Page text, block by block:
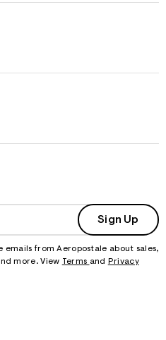
Sign Up
emails from Aeropostale about sales,
more. View Terms and
Privacy